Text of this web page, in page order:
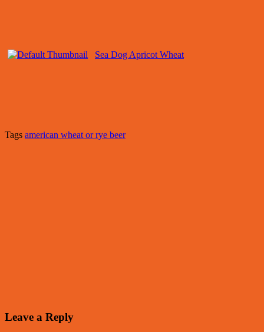
Sea Dog Apricot Wheat
Tags american wheat or rye beer
Leave a Reply